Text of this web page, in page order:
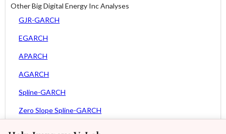
Other Big Digital Energy Inc Analyses
GJR-GARCH
EGARCH
APARCH
AGARCH
Spline-GARCH
Zero Slope Spline-GARCH